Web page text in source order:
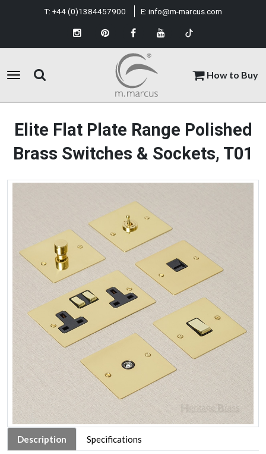
How to Buy
T: +44 (0)1384457900 E: info@m-marcus.com
Elite Flat Plate Range Polished
Brass Switches & Sockets, T01
Description Specifications